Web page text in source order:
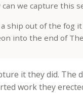
can we capture this
ship out of the fog it
into the end of
it they did. The
work they